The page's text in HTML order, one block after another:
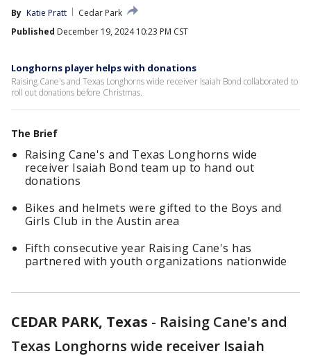
By Katie Pratt
Cedar Park
Published December 19, 2024 10:23 PM CST
Longhorns player helps with donations
Raising Cane's and Texas Longhorns wide receiver Isaiah Bond collaborated to
roll out donations before Christmas.
The Brief
Raising Cane's and Texas Longhorns wide
receiver Isaiah Bond team up to hand out
donations
Bikes and helmets were gifted to the Boys and
Girls Club in the Austin area
Fifth consecutive year Raising Cane's has
partnered with youth organizations nationwide
CEDAR PARK, Texas - Raising Cane's and
Texas Longhorns wide receiver Isaiah